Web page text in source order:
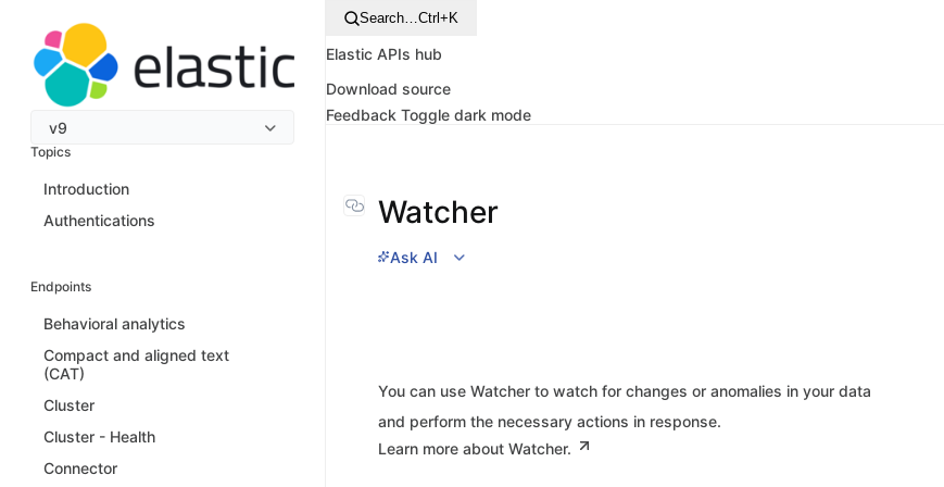
v9
Topics
Introduction
Authentications
Endpoints
Behavioral analytics
Compact and aligned text
(CAT)
Cluster
Cluster - Health
Connector
Search…Ctrl+K
Elastic APIs hub
Download source
Feedback Toggle dark mode
Watcher
Ask AI
You can use Watcher to watch for changes or anomalies in your data
and perform the necessary actions in response.
Learn more about Watcher.